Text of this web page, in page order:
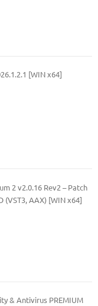
[WIN x64]
2 v2.0.16 Rev2 – Patch
(VST3, AAX) [WIN x64]
& Antivirus PREMIUM